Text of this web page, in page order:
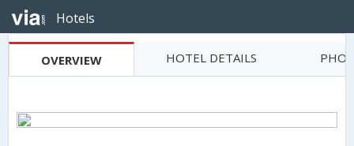
Hotels
OVERVIEW HOTEL DETAILS